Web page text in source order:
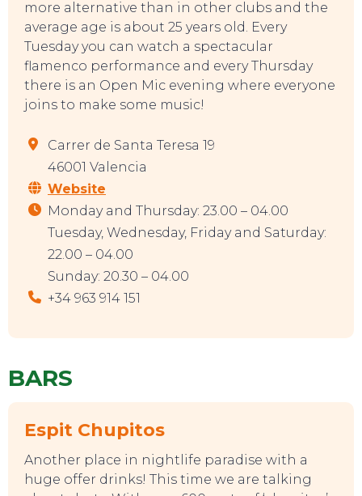
TOP TIPS
more alternative than in other clubs and the
average age is about 25 years old. Every
Tuesday you can watch a spectacular
flamenco performance and every Thursday
there is an Open Mic evening where everyone
joins to make some music!
Carrer de Santa Teresa 19
46001 Valencia
Website
Monday and Thursday: 23.00 – 04.00
Tuesday, Wednesday, Friday and Saturday:
22.00 – 04.00
Sunday: 20.30 – 04.00
+34 963 914 151
BARS
Espit Chupitos
Another place in nightlife paradise with a
huge offer drinks! This time we are talking